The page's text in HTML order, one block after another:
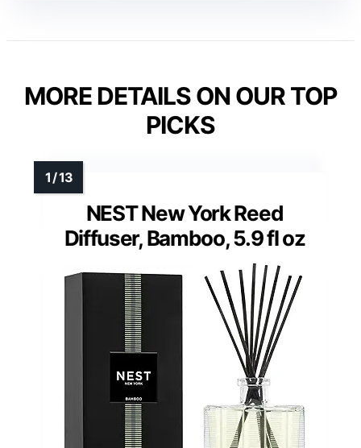
MORE DETAILS ON OUR TOP
PICKS
NEST New York Reed
Diffuser, Bamboo, 5.9 fl oz